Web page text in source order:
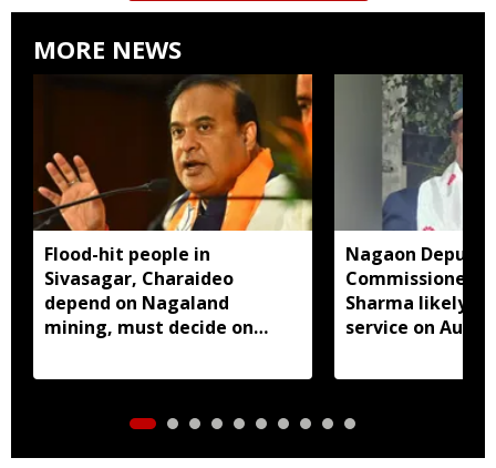
MORE NEWS
Flood-hit people in
Sivasagar, Charaideo
depend on Nagaland
mining, must decide on
Nagaon Deputy
Commissioner
Sharma likely
service on